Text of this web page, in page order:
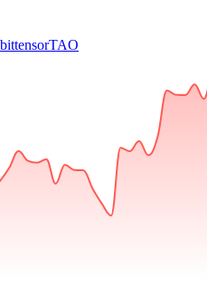
bittensorTAO